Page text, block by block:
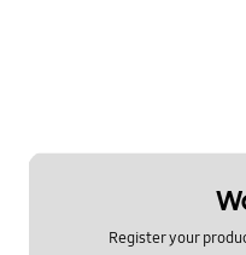
Software Upgrade
Register your